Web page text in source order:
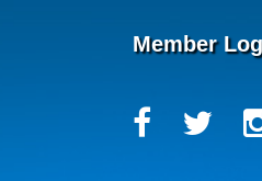
Member